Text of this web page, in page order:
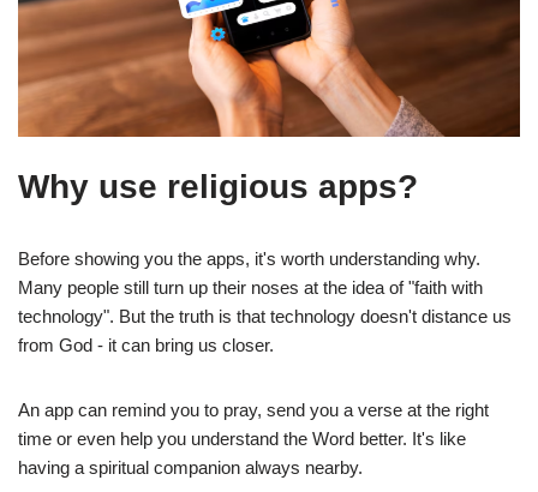
Why use religious apps?
Before showing you the apps, it's worth understanding why.
Many people still turn up their noses at the idea of "faith with
technology". But the truth is that technology doesn't distance us
from God - it can bring us closer.
An app can remind you to pray, send you a verse at the right
time or even help you understand the Word better. It's like
having a spiritual companion always nearby.